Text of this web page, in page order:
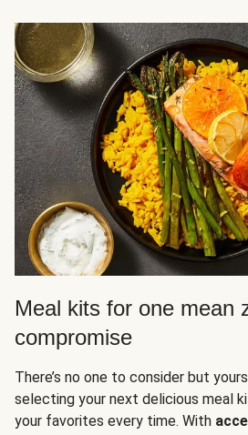
Meal kits for one mean
compromise
There’s no one to consider but
selecting your next delicious meal
your favorites every time. With